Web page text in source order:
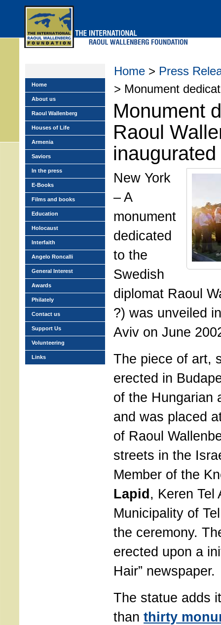
Home > Press
> Monument
Monument
Raoul
New York
– A
monument
dedicated
to the
Swedish
diplomat Raoul
?) was unveiled
Aviv on June
The piece of art,
erected in
of the Hungarian
and was placed
of Raoul
streets in the
Member of the
Lapid, Keren Tel
Municipality of
the ceremony.
erected upon a
Hair” newspaper.
The statue adds
than thirty
Home
About us
Raoul Wallenberg
Houses of Life
Armenia
Saviors
In the press
E-Books
Films and books
Education
Holocaust
Interfaith
Angelo Roncalli
General Interest
Awards
Philately
Contact us
Support Us
Volunteering
Links